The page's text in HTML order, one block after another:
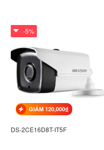
-5%
GIẢM 120,000₫
DS-2CE16D8T-IT5F